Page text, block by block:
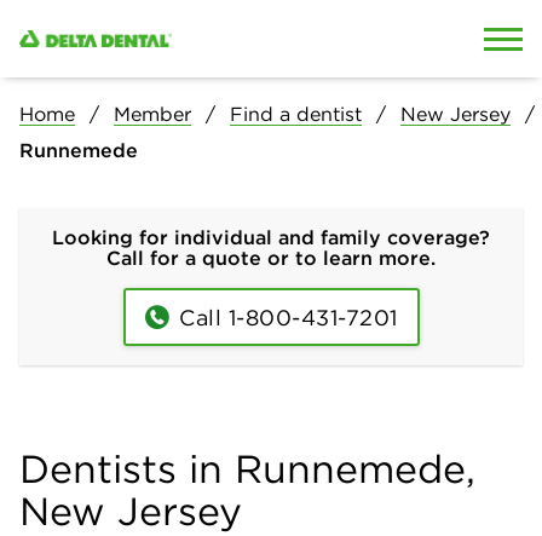
Home Member Find a dentist
New Jersey
Runnemede
Looking for individual and family coverage?
Call for a quote or to learn more.
Call 1-800-431-7201
Dentists in Runnemede,
New Jersey